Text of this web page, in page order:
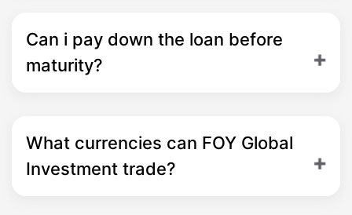
Can i pay down the loan before
maturity?
What currencies can FOY Global
Investment trade?